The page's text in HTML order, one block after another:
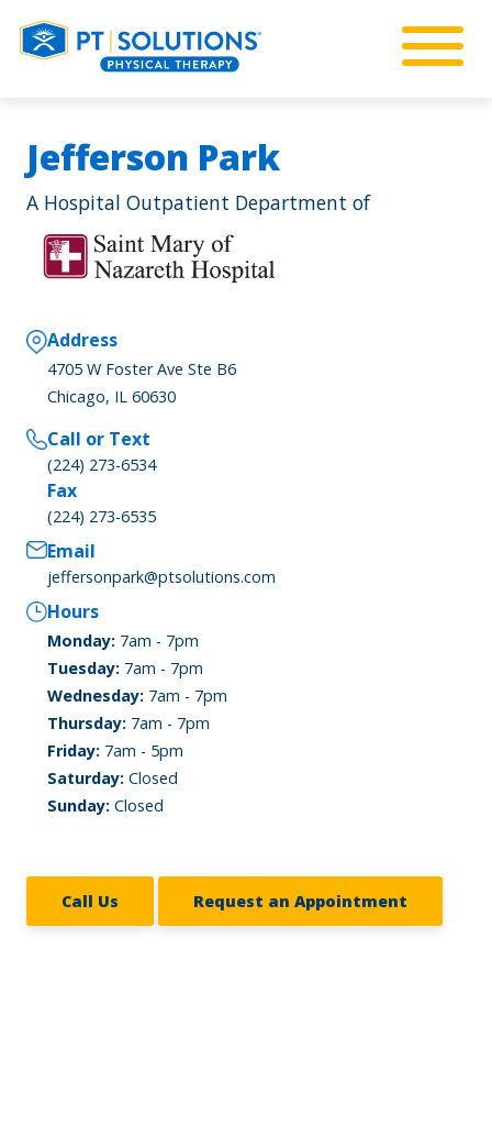
Jefferson Park
A Hospital Outpatient Department of
Address
4705 W Foster Ave Ste B6
Chicago, IL 60630
Call or Text
(224) 273-6534
Fax
(224) 273-6535
Email
jeffersonpark@ptsolutions.com
Hours
Monday: 7am - 7pm
Tuesday: 7am - 7pm
Wednesday: 7am - 7pm
Thursday: 7am - 7pm
Friday: 7am - 5pm
Saturday: Closed
Sunday: Closed
Call Us Request an Appointment